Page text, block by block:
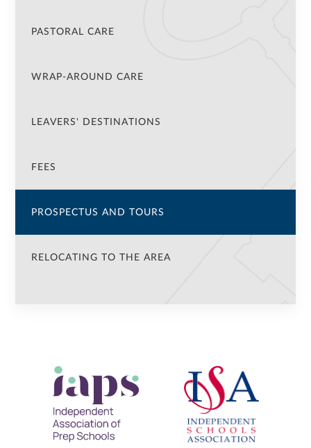
PASTORAL CARE
WRAP-AROUND CARE
LEAVERS' DESTINATIONS
FEES
PROSPECTUS AND TOURS
RELOCATING TO THE AREA